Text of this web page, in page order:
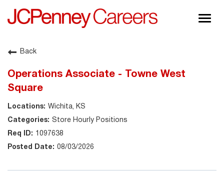
About JCPenney
Back
Operations Associate - Towne West
Square
Wichita, KS
Store Hourly Positions
1097638
08/03/2026